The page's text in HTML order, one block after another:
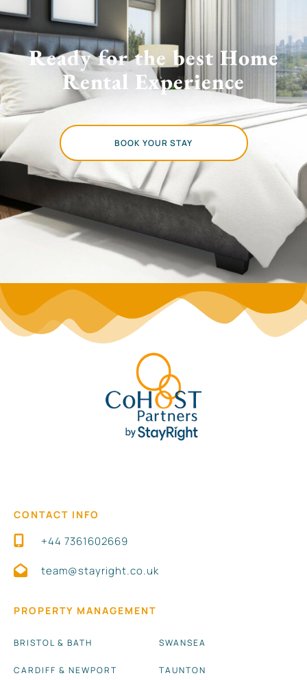
Ready for the best Home
Rental Experience
BOOK YOUR STAY
CONTACT INFO
+44 7361602669
team@stayright.co.uk
PROPERTY MANAGEMENT
BRISTOL & BATH
CARDIFF & NEWPORT
SWANSEA
TAUNTON